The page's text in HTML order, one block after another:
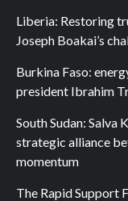
Liberia: Restoring
Joseph Boakai’s
Burkina Faso:
president Ibrahim
South Sudan: Salva
strategic alliance
momentum
The Rapid Support